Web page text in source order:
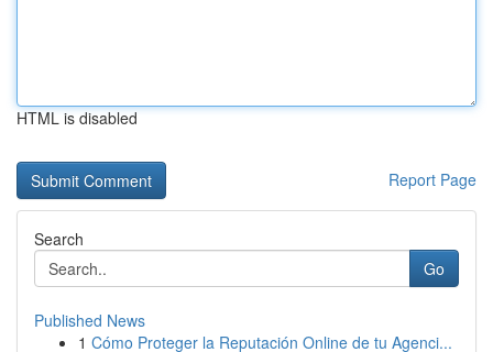
HTML is disabled
Report Page
Search
Go
Published News
1 Cómo Proteger la Reputación Online de tu Agenci...